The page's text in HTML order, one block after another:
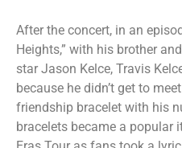
After the concert, in an
Heights,” with his brother
star Jason Kelce, Travis
because he didn’t get to
friendship bracelet with his
bracelets became a popular